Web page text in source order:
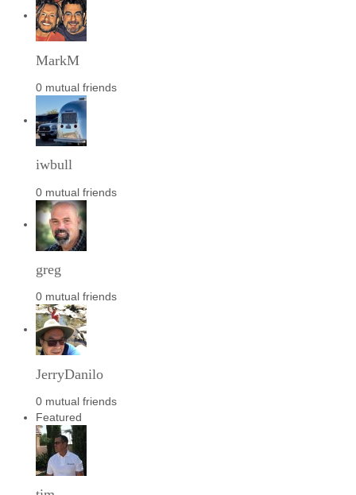
MarkM
0 mutual friends
iwbull
0 mutual friends
greg
0 mutual friends
JerryDanilo
0 mutual friends
Featured